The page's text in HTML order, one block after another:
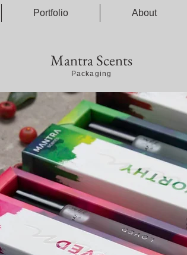
Portfolio About
Mantra Scents
Packaging